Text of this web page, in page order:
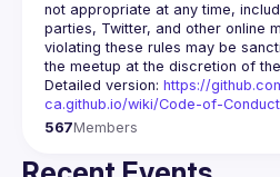
not appropriate at any time,
parties, Twitter, and other online
violating these rules may be
Detailed version: https://
ca.github.io/wiki/Code-of-Conduct
567Members